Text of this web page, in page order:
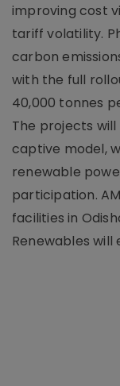
improving cost
tariff volatility.
carbon
with the full
40,000 tonnes
The projects
captive model,
renewable
participation.
facilities in
Renewables